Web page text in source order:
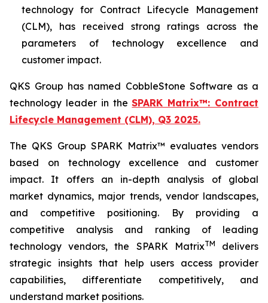
technology for Contract Lifecycle Management
(CLM), has received strong ratings across the
parameters of technology excellence and
customer impact.
QKS Group has named CobbleStone Software as a
technology leader in theSPARK Matrix™: Contract
Lifecycle Management (CLM), Q3 2025.
The QKS Group SPARK Matrix™ evaluates vendors
based on technology excellence and customer
impact. It offers an in-depth analysis of global
market dynamics, major trends, vendor landscapes,
and competitive positioning. By providing a
competitive analysis and ranking of leading
technology vendors, the SPARK MatrixTM
delivers
strategic insights that help users access provider
capabilities, differentiate competitively, and
understand market positions.